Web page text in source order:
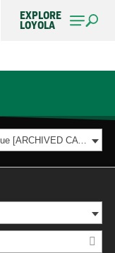
EXPLORE
LOYOLA
2017-2018 Undergraduate Academic Catalogue [ARCHIVED CATALOG]